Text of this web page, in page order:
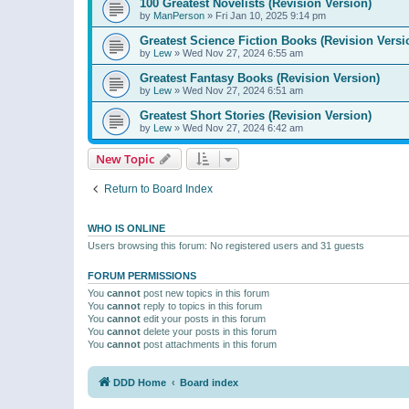
100 Greatest Novelists (Revision Version)
by ManPerson » Fri Jan 10, 2025 9:14 pm
Greatest Science Fiction Books (Revision
by Lew » Wed Nov 27, 2024 6:55 am
Greatest Fantasy Books (Revision Version)
by Lew » Wed Nov 27, 2024 6:51 am
Greatest Short Stories (Revision Version)
by Lew » Wed Nov 27, 2024 6:42 am
New Topic
Return to Board Index
WHO IS ONLINE
Users browsing this forum: No registered users and 31 guests
FORUM PERMISSIONS
You cannot post new topics in this forum
You cannot reply to topics in this forum
You cannot edit your posts in this forum
You cannot delete your posts in this forum
You cannot post attachments in this forum
DDD Home Board index